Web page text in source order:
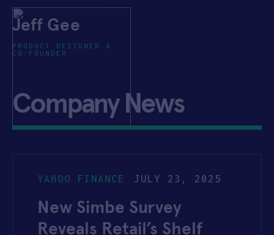
Jeff Gee
PRODUCT DESIGNER &
CO-FOUNDER
Company News
New Simbe Survey
Reveals Retail’s Shelf
JULY 23, 2025
YAHOO FINANCE